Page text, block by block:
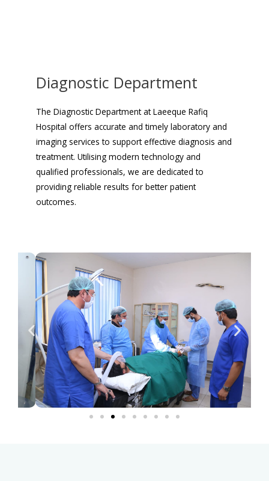
Diagnostic Department
The Diagnostic Department at Laeeque Rafiq
Hospital offers accurate and timely laboratory and
imaging services to support effective diagnosis and
treatment. Utilising modern technology and
qualified professionals, we are dedicated to
providing reliable results for better patient
outcomes.